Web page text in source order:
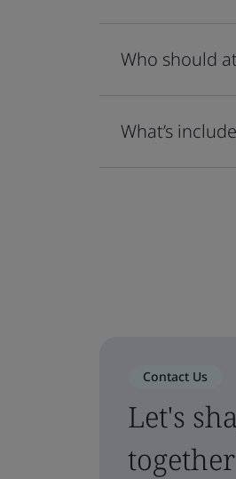
Who should
What’s
Contact Us
Let's
together